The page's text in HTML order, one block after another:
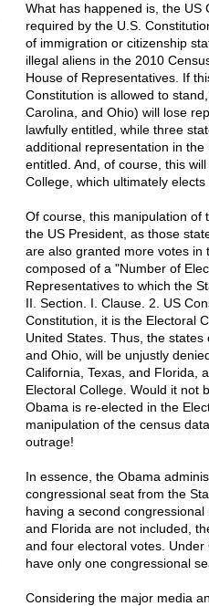
What has happened is, the US
required by the U.S.
of immigration or citizenship
illegal aliens in the 2010
House of Representatives. If
Constitution is allowed to
Carolina, and Ohio) will lose
lawfully entitled, while three
additional representation in
entitled. And, of course, this
College, which ultimately
Of course, this manipulation of
the US President, as those
are also granted more votes in
composed of a "Number of
Representatives to which the
II. Section. I. Clause. 2. US
Constitution, it is the Electoral
United States. Thus, the
and Ohio, will be unjustly
California, Texas, and Florida,
Electoral College. Would it not
Obama is re-elected in the
manipulation of the census
outrage!
In essence, the Obama
congressional seat from the
having a second
and Florida are not included,
and four electoral votes.
have only one congressional
Considering the major media